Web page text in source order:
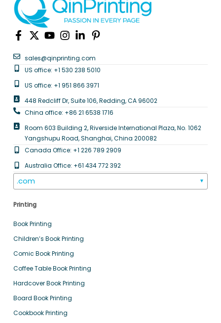
sales@qinprinting.com
US office: +1 530 238 5010
US office: +1 951 866 3971
448 Redcliff Dr, Suite 106, Redding, CA 96002
China office: +86 21 6538 1716
Room 603 Building 2, Riverside International Plaza, No. 1062
Yangshupu Road, Shanghai, China 200082
Canada Office: +1 226 789 2909
Australia Office: +61 434 772 392
.com ▼
Printing
Book Printing
Children’s Book Printing
Comic Book Printing
Coffee Table Book Printing
Hardcover Book Printing
Board Book Printing
Cookbook Printing